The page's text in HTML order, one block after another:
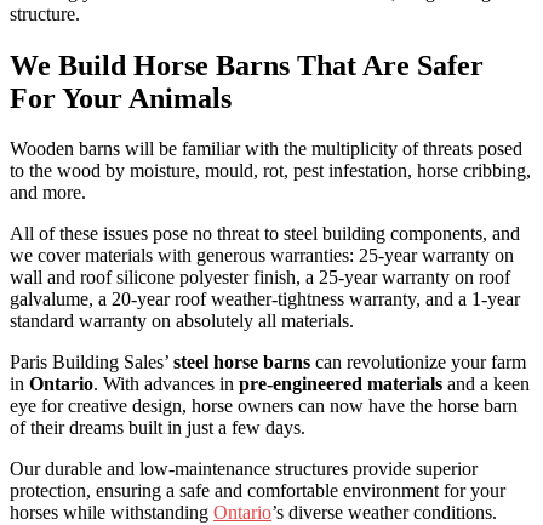
structure.
We Build Horse Barns That Are Safer
For Your Animals
Wooden barns will be familiar with the multiplicity of threats posed
to the wood by moisture, mould, rot, pest infestation, horse cribbing,
and more.
All of these issues pose no threat to steel building components, and
we cover materials with generous warranties: 25-year warranty on
wall and roof silicone polyester finish, a 25-year warranty on roof
galvalume, a 20-year roof weather-tightness warranty, and a 1-year
standard warranty on absolutely all materials.
Paris Building Sales’ steel horse barns can revolutionize your farm
in Ontario. With advances in pre-engineered materials and a keen
eye for creative design, horse owners can now have the horse barn
of their dreams built in just a few days.
Our durable and low-maintenance structures provide superior
protection, ensuring a safe and comfortable environment for your
horses while withstanding Ontario’s diverse weather conditions.